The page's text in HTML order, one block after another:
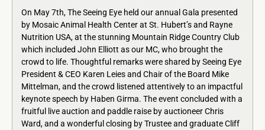
On May 7th, The Seeing Eye held our annual Gala presented
by Mosaic Animal Health Center at St. Hubert’s and Rayne
Nutrition USA, at the stunning Mountain Ridge Country Club
which included John Elliott as our MC, who brought the
crowd to life. Thoughtful remarks were shared by Seeing Eye
President & CEO Karen Leies and Chair of the Board Mike
Mittelman, and the crowd listened attentively to an impactful
keynote speech by Haben Girma. The event concluded with a
fruitful live auction and paddle raise by auctioneer Chris
Ward, and a wonderful closing by Trustee and graduate Cliff